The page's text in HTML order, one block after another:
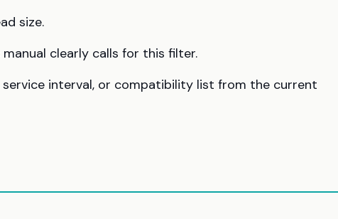
size.
clearly calls for this filter.
interval, or compatibility list from the current